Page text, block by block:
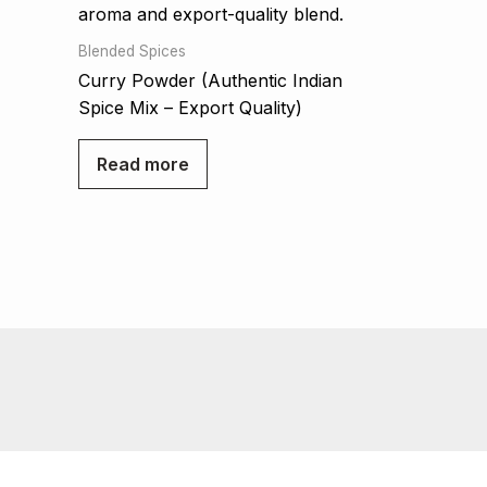
Blended Spices
Curry Powder (Authentic Indian
Spice Mix – Export Quality)
Read more